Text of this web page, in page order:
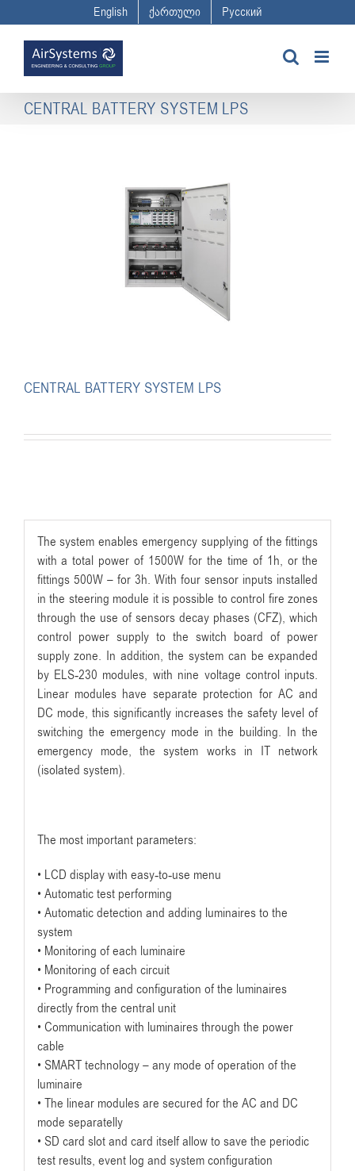
to
content
English ქართული Русский
CENTRAL BATTERY SYSTEM LPS
CENTRAL BATTERY SYSTEM LPS
The system enables emergency supplying of the fittings
with a total power of 1500W for the time of 1h, or the
fittings 500W – for 3h. With four sensor inputs installed
in the steering module it is possible to control fire zones
through the use of sensors decay phases (CFZ), which
control power supply to the switch board of power
supply zone. In addition, the system can be expanded
by ELS-230 modules, with nine voltage control inputs.
Linear modules have separate protection for AC and
DC mode, this significantly increases the safety level of
switching the emergency mode in the building. In the
emergency mode, the system works in IT network
(isolated system).
The most important parameters:
• LCD display with easy-to-use menu
• Automatic test performing
• Automatic detection and adding luminaires to the
system
• Monitoring of each luminaire
• Monitoring of each circuit
• Programming and configuration of the luminaires
directly from the central unit
• Communication with luminaires through the power
cable
• SMART technology – any mode of operation of the
luminaire
• The linear modules are secured for the AC and DC
mode separatelly
• SD card slot and card itself allow to save the periodic
test results, event log and system configuration